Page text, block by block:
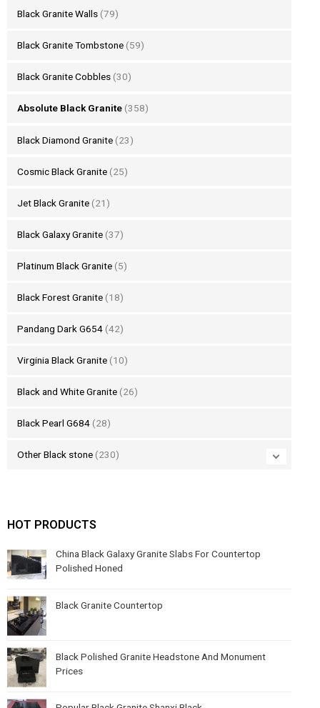
Black Granite Walls (79)
Black Granite Tombstone (59)
Black Granite Cobbles (30)
Absolute Black Granite (358)
Black Diamond Granite (23)
Cosmic Black Granite (25)
Jet Black Granite (21)
Black Galaxy Granite (37)
Platinum Black Granite (5)
Black Forest Granite (18)
Pandang Dark G654 (42)
Virginia Black Granite (10)
Black and White Granite (26)
Black Pearl G684 (28)
Other Black stone (230)
HOT PRODUCTS
China Black Galaxy Granite Slabs For Countertop
Polished Honed
Black Granite Countertop
Black Polished Granite Headstone And Monument
Prices